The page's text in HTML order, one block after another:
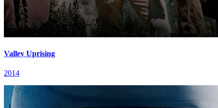
Valley Uprising
2014